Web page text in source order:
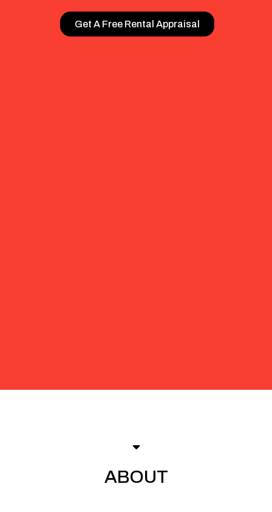
Get A Free Rental Appraisal
ABOUT